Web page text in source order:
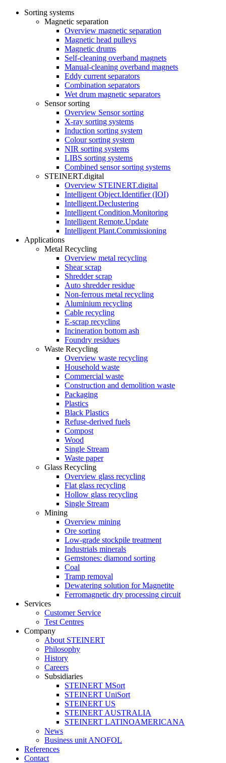
Sorting systems
Magnetic separation
Overview magnetic separation
Magnetic head pulleys
Magnetic drums
Self-cleaning overband magnets
Manual-cleaning overband magnets
Eddy current separators
Combination separators
Wet drum magnetic separators
Sensor sorting
Overview Sensor sorting
X-ray sorting systems
Induction sorting system
Colour sorting system
NIR sorting systems
LIBS sorting systems
Combined sensor sorting systems
STEINERT.digital
Overview STEINERT.digital
Intelligent Object.Identifier (IOI)
Intelligent.Declustering
Intelligent Condition.Monitoring
Intelligent Remote.Update
Intelligent Plant.Commissioning
Applications
Metal Recycling
Overview metal recycling
Shear scrap
Shredder scrap
Auto shredder residue
Non-ferrous metal recycling
Aluminium recycling
Cable recycling
E-scrap recycling
Incineration bottom ash
Foundry residues
Waste Recycling
Overview waste recycling
Household waste
Commercial waste
Construction and demolition waste
Packaging
Plastics
Black Plastics
Refuse-derived fuels
Compost
Wood
Single Stream
Waste paper
Glass Recycling
Overview glass recycling
Flat glass recycling
Hollow glass recycling
Single Stream
Mining
Overview mining
Ore sorting
Low-grade stockpile treatment
Industrials minerals
Gemstones: diamond sorting
Coal
Tramp removal
Dewatering solution for Magnetite
Ferromagnetic dry processing circuit
Services
Customer Service
Test Centres
Company
About STEINERT
Philosophy
History
Careers
Subsidiaries
STEINERT MSort
STEINERT UniSort
STEINERT US
STEINERT AUSTRALIA
STEINERT LATINOAMERICANA
News
Business unit ANOFOL
References
Contact